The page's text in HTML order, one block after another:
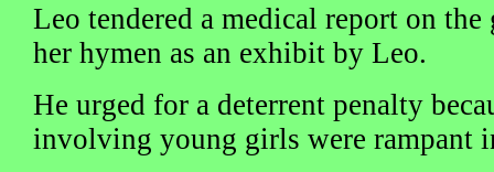
Leo tendered a medical report on
her hymen as an exhibit by Leo.
He urged for a deterrent penalty
involving young girls were rampant